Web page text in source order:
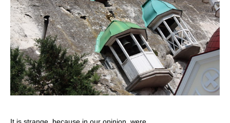
It is strange, because in our opinion, were